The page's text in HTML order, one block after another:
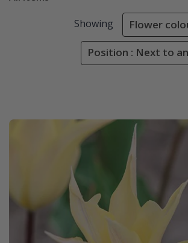
Showing Flower
Position : Next to